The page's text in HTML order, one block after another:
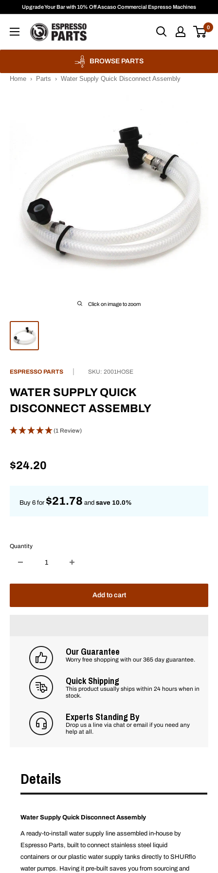
content
Upgrade Your Bar with 10% Off Ascaso Commercial Espresso Machines
Espresso
Parts
0
BROWSE PARTS
Home › Parts › Water Supply Quick Disconnect Assembly
Click on image to zoom
ESPRESSO PARTS SKU: 2001HOSE
WATER SUPPLY QUICK
DISCONNECT ASSEMBLY
(1 Review)
Sale
$24.20
Buy 6 for $21.78 and save 10.0%
Quantity
Add to cart
Our Guarantee
Worry free shopping with our 365 day guarantee.
Quick Shipping
This product usually ships within 24 hours when in
stock.
Experts Standing By
Drop us a line via chat or email if you need any
help at all.
Details
Water Supply Quick Disconnect Assembly
A ready-to-install water supply line assembled in-house by
Espresso Parts, built to connect stainless steel liquid
containers or our plastic water supply tanks directly to SHURflo
water pumps. Having it pre-built saves you from sourcing and